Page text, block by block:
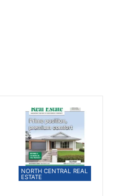
NORTH CENTRAL REAL
ESTATE